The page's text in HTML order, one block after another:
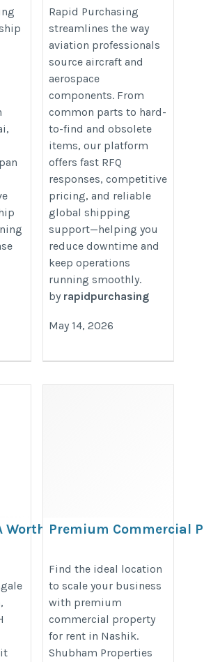
Made Simple & Fast
https://
Rapid Purchasing
streamlines the way
aviation professionals
source aircraft and
aerospace
components. From
common parts to hard-
to-find and obsolete
items, our platform
offers fast RFQ
responses, competitive
pricing, and reliable
global shipping
support—helping you
reduce downtime and
keep operations
running smoothly.
by rapidpurchasing
May 14, 2026
WorthingPremium Commercial
https://www.propertyinnashik.in/
shops-for-rent-in-nashik.htm
Find the ideal location
to scale your business
with premium
commercial property
for rent in Nashik.
Shubham Properties